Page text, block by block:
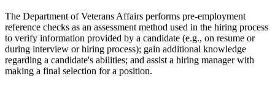
The Department of Veterans Affairs performs pre-employment
reference checks as an assessment method used in the hiring process
to verify information provided by a candidate (e.g., on resume or
during interview or hiring process); gain additional knowledge
regarding a candidate's abilities; and assist a hiring manager with
making a final selection for a position.